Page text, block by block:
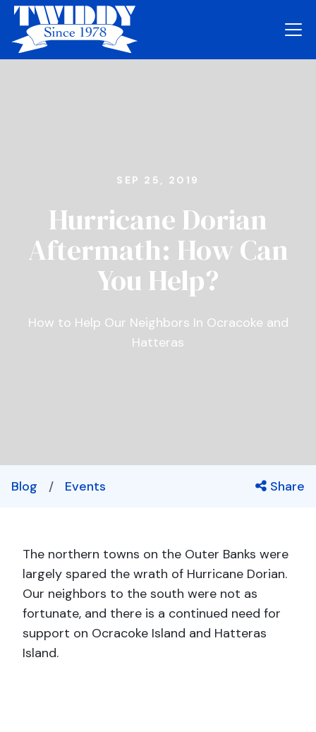
SEP 25, 2019
Hurricane Dorian
Aftermath: How Can
You Help?
How to Help Our Neighbors In Ocracoke and
Hatteras
Blog / Events Share
The northern towns on the Outer Banks were
largely spared the wrath of Hurricane Dorian.
Our neighbors to the south were not as
fortunate, and there is a continued need for
support on Ocracoke Island and Hatteras
Island.